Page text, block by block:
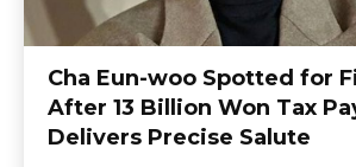
Cha Eun-woo Spotted for
After 13 Billion Won Tax
Delivers Precise Salute